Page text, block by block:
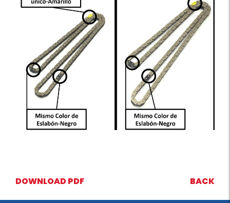
DOWNLOAD PDF BACK